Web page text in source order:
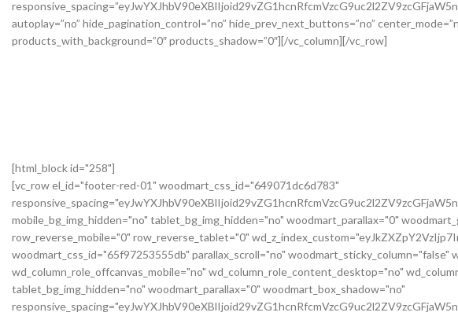
[html_block id="258"]
[vc_row el_id="footer-red-01" woodmart_css_id="649071dc6d783"
mobile_bg_img_hidden="no" tablet_bg_img_hidden="no" woodmart_parallax="0"
row_reverse_mobile="0" row_reverse_tablet="0"
woodmart_css_id="65f97253555db" parallax_scroll="no"
wd_column_role_offcanvas_mobile="no" wd_column_role_content_desktop="no"
tablet_bg_img_hidden="no" woodmart_parallax="0" woodmart_box_shadow="no"